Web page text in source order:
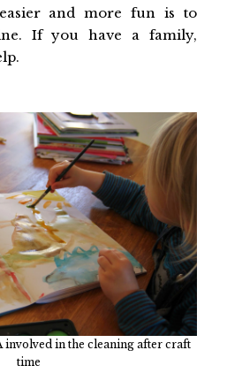
and more fun is to
If you have a family,
involved in the cleaning after craft
time